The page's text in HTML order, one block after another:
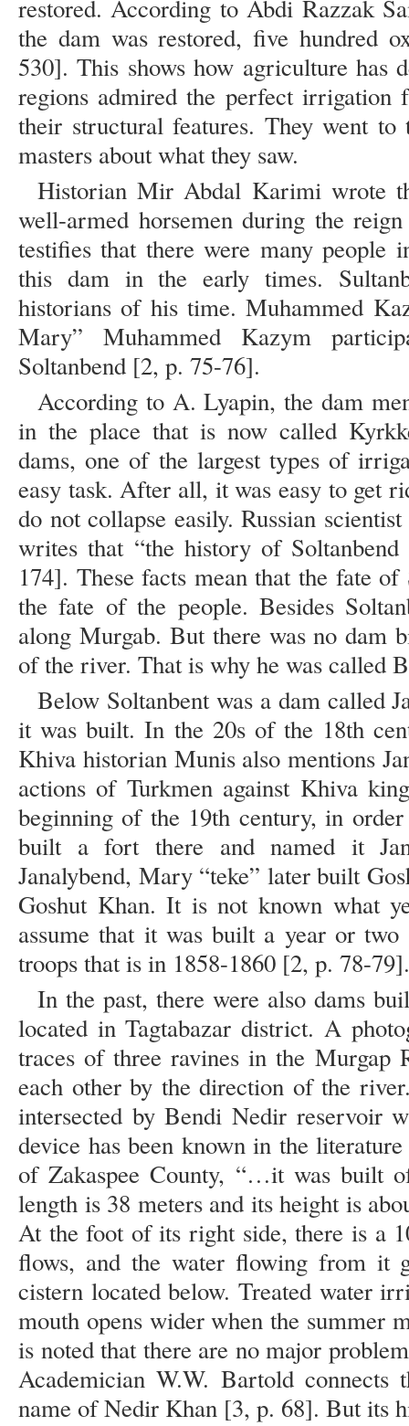
restored. According to Abdi Razzak
the dam was restored, five hundred
530]. This shows how agriculture has
regions admired the perfect irrigation
their structural features. They went
masters about what they saw.
Historian Mir Abdal Karimi wrote
well-armed horsemen during the
testifies that there were many people
this dam in the early times.
historians of his time. Muhammed
Mary” Muhammed Kazym
Soltanbend [2, p. 75-76].
According to A. Lyapin, the dam
in the place that is now called
dams, one of the largest types of
easy task. After all, it was easy to get
do not collapse easily. Russian
writes that “the history of
174]. These facts mean that the fate
the fate of the people. Besides
along Murgab. But there was no dam
of the river. That is why he was called
Below Soltanbent was a dam called
it was built. In the 20s of the 18th
Khiva historian Munis also mentions
actions of Turkmen against Khiva
beginning of the 19th century, in
built a fort there and named it
Janalybend, Mary “teke” later built
Goshut Khan. It is not known what
assume that it was built a year or
troops that is in 1858-1860 [2, p. 78-79].
In the past, there were also dams
located in Tagtabazar district. A
traces of three ravines in the Murgap
each other by the direction of the
intersected by Bendi Nedir reservoir
device has been known in the
of Zakaspee County, “…it was built
length is 38 meters and its height is
At the foot of its right side, there is a
flows, and the water flowing from it
cistern located below. Treated water
mouth opens wider when the summer
is noted that there are no major
Academician W.W. Bartold
name of Nedir Khan [3, p. 68]. But its